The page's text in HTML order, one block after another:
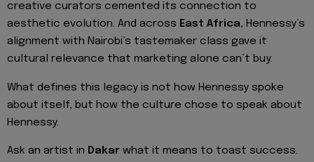
creative curators cemented its connection to
aesthetic evolution. And across East Africa, Hennessy’s
alignment with Nairobi’s tastemaker class gave it
cultural relevance that marketing alone can’t buy.
What defines this legacy is not how Hennessy spoke
about itself, but how the culture chose to speak about
Hennessy.
Ask an artist in Dakar what it means to toast success.